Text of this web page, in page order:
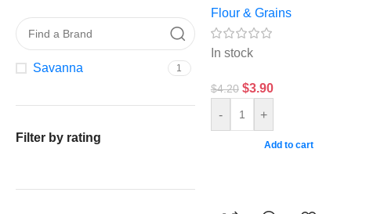
Savanna 1
Filter by rating
Flour & Grains
In stock
$4.20 $3.90
- +
Add to cart